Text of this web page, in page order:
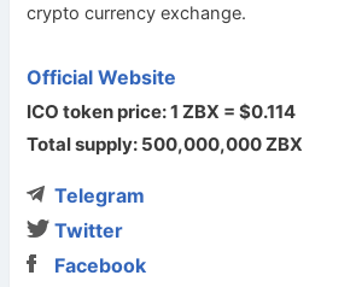
crypto currency exchange.
Official Website
ICO token price: 1 ZBX = $0.114
Total supply: 500,000,000 ZBX
Telegram
Twitter
Facebook